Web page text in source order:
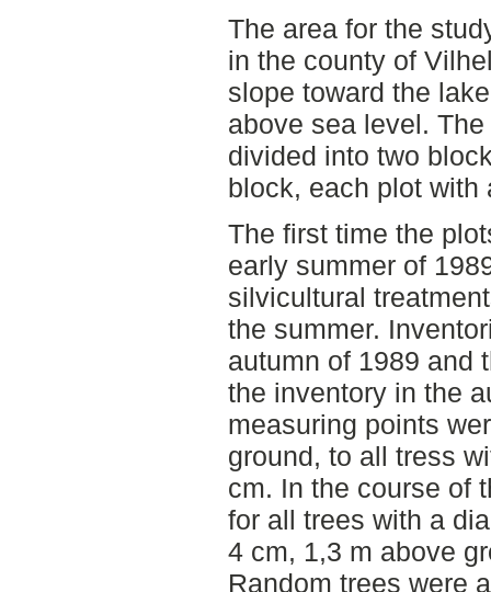
The area for the
in the county of
slope toward the
above sea level.
divided into two
block, each plot with
The first time the
early summer of
silvicultural
the summer.
autumn of 1989 and
the inventory in the
measuring points
ground, to all tress
cm. In the course of
for all trees with a
4 cm, 1,3 m above
Random trees were